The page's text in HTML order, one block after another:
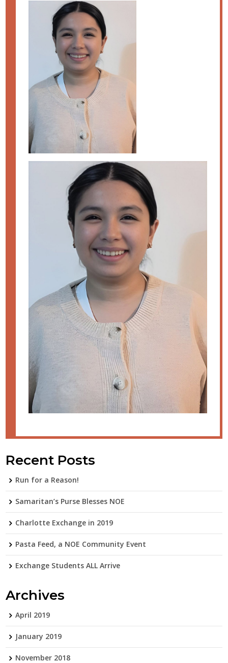
Recent Posts
Run for a Reason!
Samaritan’s Purse Blesses NOE
Charlotte Exchange in 2019
Pasta Feed, a NOE Community Event
Exchange Students ALL Arrive
Archives
April 2019
January 2019
November 2018